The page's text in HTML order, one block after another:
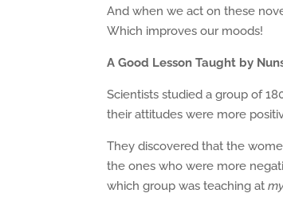
And when we act on these
Which improves our moods!
A Good Lesson Taught by
Scientists studied a group of
their attitudes were more
They discovered that the
the ones who were more
which group was teaching at